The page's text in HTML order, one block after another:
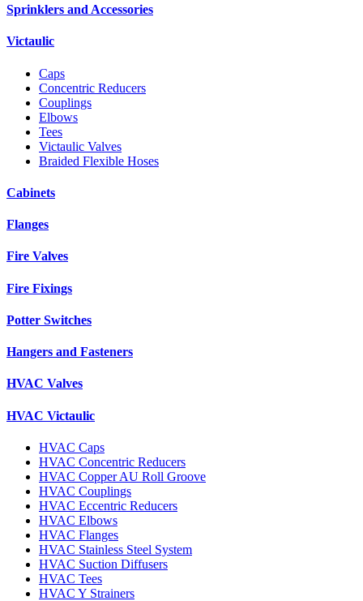
Sprinklers and Accessories
Victaulic
Caps
Concentric Reducers
Couplings
Elbows
Tees
Victaulic Valves
Braided Flexible Hoses
Cabinets
Flanges
Fire Valves
Fire Fixings
Potter Switches
Hangers and Fasteners
HVAC Valves
HVAC Victaulic
HVAC Caps
HVAC Concentric Reducers
HVAC Copper AU Roll Groove
HVAC Couplings
HVAC Eccentric Reducers
HVAC Elbows
HVAC Flanges
HVAC Stainless Steel System
HVAC Suction Diffusers
HVAC Tees
HVAC Y Strainers